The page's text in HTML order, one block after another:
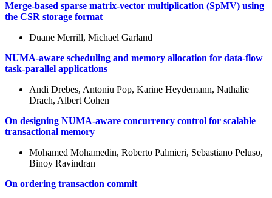
Merge-based sparse matrix-vector multiplication (SpMV) using
the CSR storage format
Duane Merrill, Michael Garland
NUMA-aware scheduling and memory allocation for data-flow
task-parallel applications
Andi Drebes, Antoniu Pop, Karine Heydemann, Nathalie
Drach, Albert Cohen
On designing NUMA-aware concurrency control for scalable
transactional memory
Mohamed Mohamedin, Roberto Palmieri, Sebastiano Peluso,
Binoy Ravindran
On ordering transaction commit